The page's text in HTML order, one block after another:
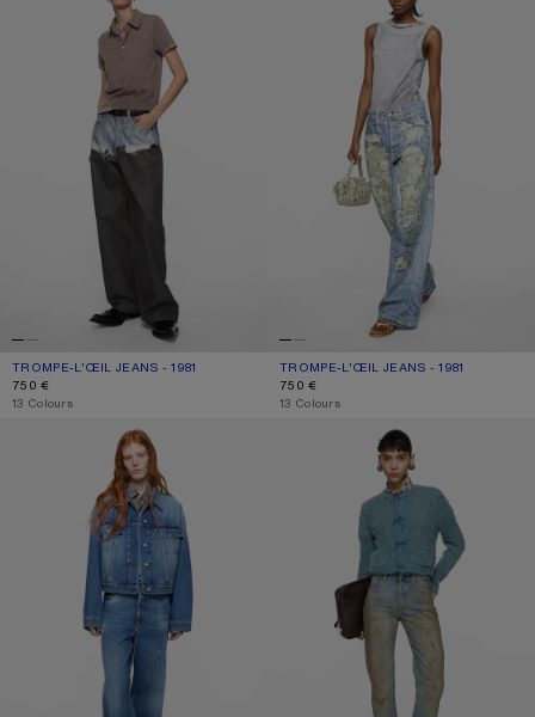
TROMPE-L’ŒIL JEANS - 1981
CURRENT COLOUR: BLUE/BLACK
PRICE: 750 €.
750 €
,13 Colours
TROMPE-L’ŒIL JEANS - 1981
CURRENT COLOUR: BLUE/GREEN
PRICE: 750 €.
750 €
,13 Colours
LOOSE FIT JEANS - 1981 REGULAR FIT JEANS - 2009F